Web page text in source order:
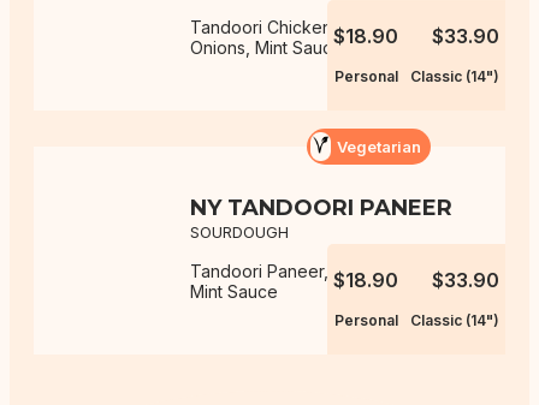
Tandoori Chicken, Capsicum,
Onions, Mint Sauce$18.90
Personal
$33.90
Classic (14")
Vegetarian
NY TANDOORI PANEER
SOURDOUGH
Tandoori Paneer, Capsicum, Onions,
Mint Sauce
$18.90
Personal
$33.90
Classic (14")